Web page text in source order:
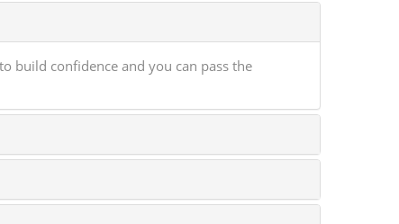
build confidence and you can pass the